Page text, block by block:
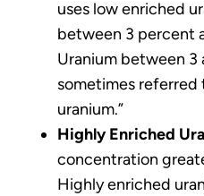
uses low enriched
between 3 percent
Uranium between 3
sometimes referred
uranium.”
Highly Enriched
concentration
Highly enriched